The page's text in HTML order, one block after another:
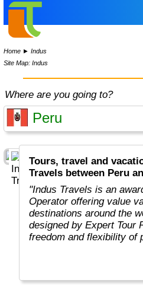
Home ►Indus
Site Map: Indus
Where are you going to?
Tours, travel and
Travels between Peru
"Indus Travels is an
Operator offering value
destinations around the
designed by Expert Tour
freedom and flexibility of
Indus travelers will get
breathtaking
exceptional value and